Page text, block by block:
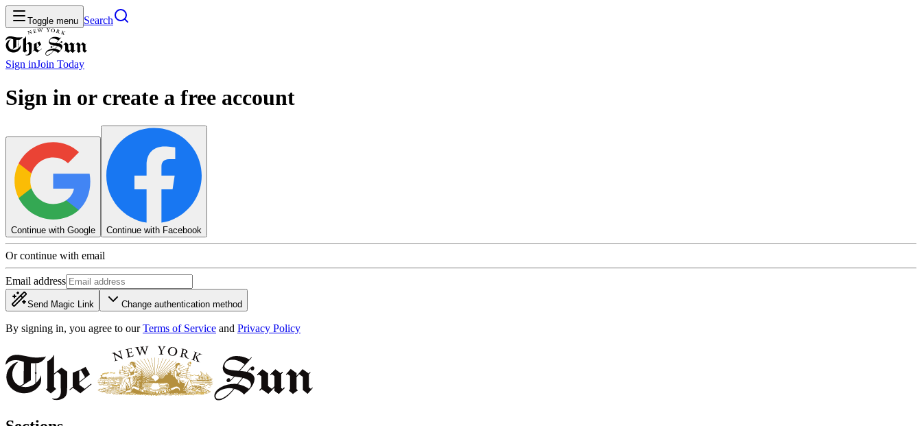
Toggle menu Search
Sign inJoin Today
Sign in or create a free account
Continue with Google Continue with Facebook
Or continue with email
Email address
Send Magic Link Change authentication method
By signing in, you agree to our Terms of Service and Privacy Policy